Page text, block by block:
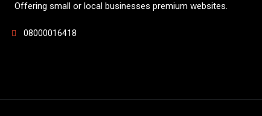
Offering small or local businesses premium websites.
08000016418